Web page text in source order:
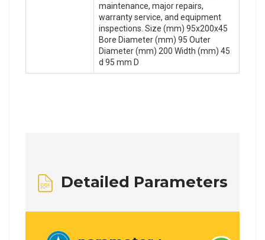
maintenance, major repairs,
warranty service, and equipment
inspections. Size (mm) 95x200x45
Bore Diameter (mm) 95 Outer
Diameter (mm) 200 Width (mm) 45
d 95 mm D
Detailed Parameters